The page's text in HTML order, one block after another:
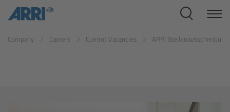
Company Careers Current Vacancies ARRI
Cine Systems
Overview